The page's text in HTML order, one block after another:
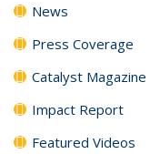
News
Press Coverage
Catalyst Magazine
Impact Report
Featured Videos